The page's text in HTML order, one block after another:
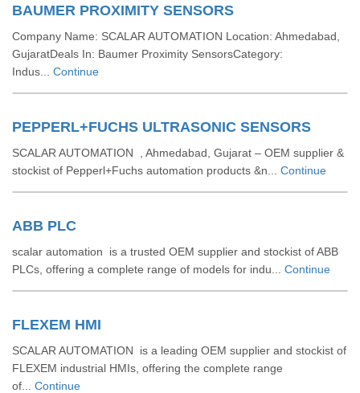
BAUMER PROXIMITY SENSORS
Company Name: SCALAR AUTOMATION Location: Ahmedabad,
GujaratDeals In: Baumer Proximity SensorsCategory:
Indus... Continue
PEPPERL+FUCHS ULTRASONIC SENSORS
SCALAR AUTOMATION , Ahmedabad, Gujarat – OEM supplier &
stockist of Pepperl+Fuchs automation products &n... Continue
ABB PLC
scalar automation is a trusted OEM supplier and stockist of ABB
PLCs, offering a complete range of models for indu... Continue
FLEXEM HMI
SCALAR AUTOMATION is a leading OEM supplier and stockist of
FLEXEM industrial HMIs, offering the complete range
of... Continue